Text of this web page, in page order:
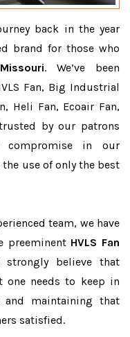
back in the year
brand for those who
. We’ve been
Fan, Big Industrial
Heli Fan, Ecoair Fan,
by our patrons
compromise in our
use of only the best
team, we have
preeminent HVLS Fan
strongly believe that
needs to keep in
maintaining that
satisfied.